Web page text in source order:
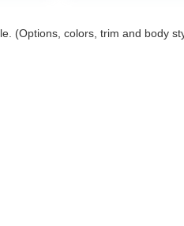
(Options, colors, trim and body